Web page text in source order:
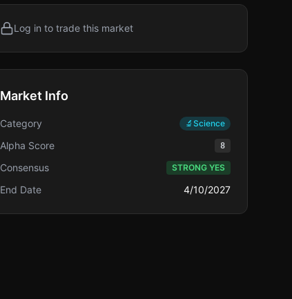
Log in to trade this market
Market Info
Category 🔬 Science
Alpha Score 8
Consensus STRONG YES
End Date 4/10/2027